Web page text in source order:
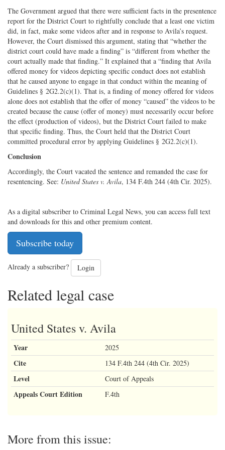
The Government argued that there were sufficient facts in the presentence
report for the District Court to rightfully conclude that a least one victim
did, in fact, make some videos after and in response to Avila’s request.
However, the Court dismissed this argument, stating that “whether the
district court could have made a finding” is “different from whether the
court actually made that finding.” It explained that a “finding that Avila
offered money for videos depicting specific conduct does not establish
that he caused anyone to engage in that conduct within the meaning of
Guidelines § 2G2.2(c)(1). That is, a finding of money offered for videos
alone does not establish that the offer of money “caused” the videos to be
created because the cause (offer of money) must necessarily occur before
the effect (production of videos), but the District Court failed to make
that specific finding. Thus, the Court held that the District Court
committed procedural error by applying Guidelines § 2G2.2(c)(1).
Conclusion
Accordingly, the Court vacated the sentence and remanded the case for
resentencing. See: United States v. Avila, 134 F.4th 244 (4th Cir. 2025).
As a digital subscriber to Criminal Legal News, you can access full text
and downloads for this and other premium content.
Subscribe today
Already a subscriber? Login
Related legal case
United States v. Avila
Year 2025
Cite 134 F.4th 244 (4th Cir. 2025)
Level Court of Appeals
Appeals Court Edition F.4th
More from this issue: